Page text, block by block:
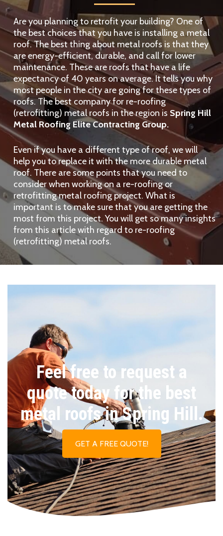
Are you planning to retrofit your building? One of
the best choices that you have is installing a metal
roof. The best thing about metal roofs is that they
are energy-efficient, durable, and call for lower
maintenance. These are roofs that have a life
expectancy of 40 years on average. It tells you why
most people in the city are going for these types of
roofs. The best company for re-roofing
(retrofitting) metal roofs in the region is Spring Hill
Metal Roofing Elite Contracting Group.
Even if you have a different type of roof, we will
help you to replace it with the more durable metal
roof. There are some points that you need to
consider when working on a re-roofing or
retrofitting metal roofing project. What is
important is to make sure that you are getting the
most from this project. You will get so many insights
from this article with regard to re-roofing
(retrofitting) metal roofs.
Feel free to request a
quote today for the best
metal roofs in Spring Hill.
GET A FREE QUOTE!